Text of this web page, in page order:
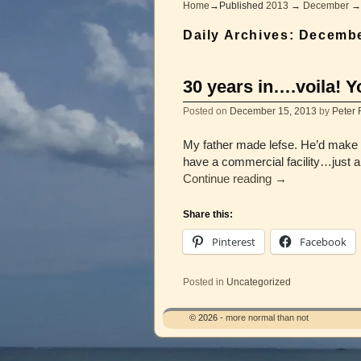
Home →Published 2013 → December →
Daily Archives:
30 years in….voila!
Posted on December 15, 2013 by Peter
My father made lefse. He’d
have a commercial facility…just
Continue reading →
Share this:
Pinterest Facebook
Posted in Uncategorized
© 2026 - more normal than not